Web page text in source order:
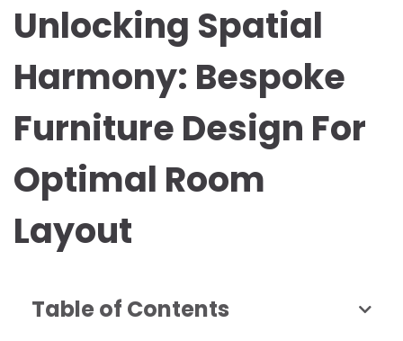
Unlocking Spatial
Harmony: Bespoke
Furniture Design For
Optimal Room
Layout
Table of Contents